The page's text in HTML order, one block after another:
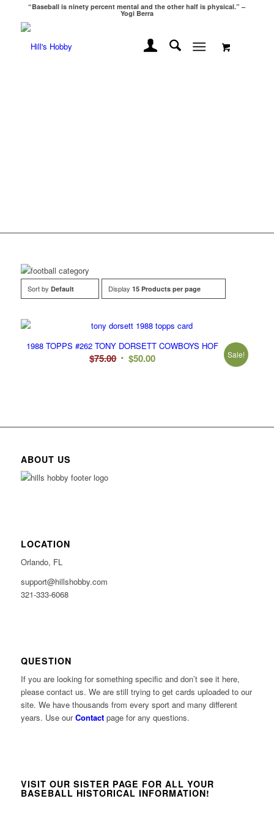
“Baseball is ninety percent mental and the other half is physical.” –
Yogi Berra
Sort by Default Display 15 Products per page
1988 TOPPS #262 TONY DORSETT COWBOYS HOF
$75.00 Original
$50.00Current
Sale!
ABOUT US
LOCATION
Orlando, FL
support@hillshobby.com
321-333-6068
QUESTION
If you are looking for something specific and don’t see it here,
please contact us. We are still trying to get cards uploaded to our
site. We have thousands from every sport and many different
years. Use ourContactpage for any questions.
VISIT OUR SISTER PAGE FOR ALL YOUR
BASEBALL HISTORICAL INFORMATION!